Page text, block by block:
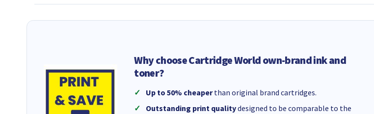
Why choose Cartridge World own-brand ink and
toner?
Up to 50% cheaperthan original brand cartridges.
Outstanding print qualitydesigned to be comparable to the